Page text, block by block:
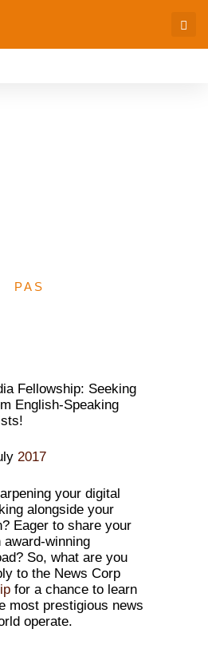
PAS
Fellowship: Seeking
English-Speaking
2017
your digital
alongside your
Eager to share your
winning
So, what are you
to the News Corp
for a chance to learn
most prestigious news
operate.